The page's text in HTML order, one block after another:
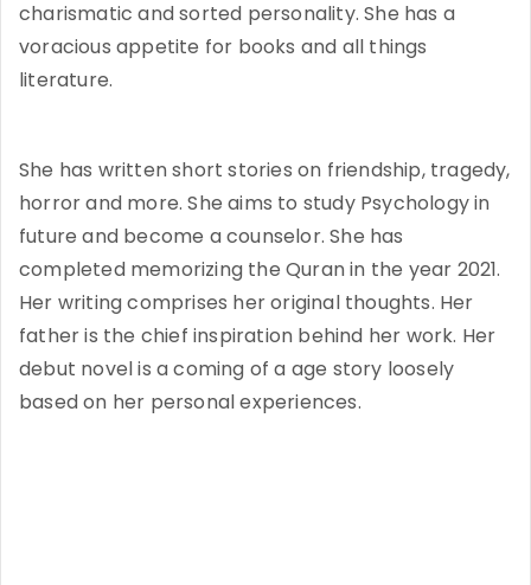
charismatic and sorted personality. She has a
voracious appetite for books and all things
literature.
She has written short stories on friendship, tragedy,
horror and more. She aims to study Psychology in
future and become a counselor. She has
completed memorizing the Quran in the year 2021.
Her writing comprises her original thoughts. Her
father is the chief inspiration behind her work. Her
debut novel is a coming of a age story loosely
based on her personal experiences.